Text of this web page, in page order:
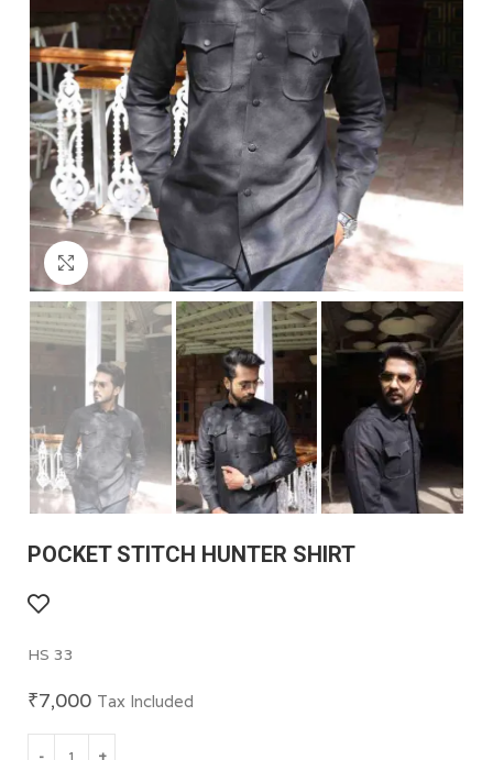
Click to enlarge
POCKET STITCH HUNTER SHIRT
HS 33
₹7,000 Tax Included